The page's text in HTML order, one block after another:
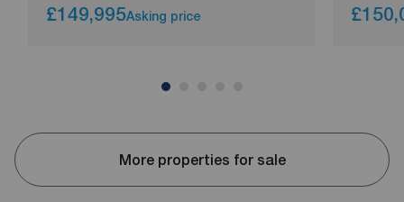
£149,995Asking price
More properties for sale